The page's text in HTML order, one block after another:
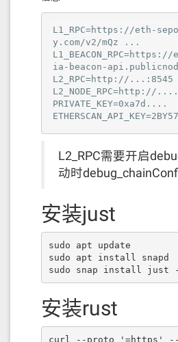
L1_RPC=https://eth-
y.com/v2/mQz ...
ia-beacon-
L2_RPC=http://...:8545
L2_NODE_RPC=http://
PRIVATE_KEY=0xa7d....
L2_RPC需要开启
动时
安装just
sudo apt update
sudo apt install snapd
sudo snap install just
安装rust
curl --proto '=https'